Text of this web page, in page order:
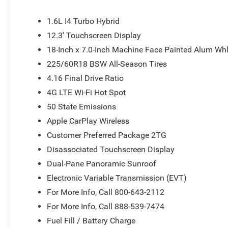
SiriusXM with 360L, Soul Cloth with Labyrinth
Split folding rear seat, Spoiler, Steering wheel mounted
wheel, Tilt steering wheel, Traction control, Trip
wipers, Voltmeter, Wheels: 18 x 7 Machine Face
Painted Aluminum.
1.6L I4 Turbo Hybrid
12.3' Touchscreen Display
18-Inch x 7.0-Inch Machine Face Painted Alum
225/60R18 BSW All-Season Tires
4.16 Final Drive Ratio
4G LTE Wi-Fi Hot Spot
50 State Emissions
Apple CarPlay Wireless
Customer Preferred Package 2TG
Disassociated Touchscreen Display
Dual-Pane Panoramic Sunroof
Electronic Variable Transmission (EVT)
For More Info, Call 800-643-2112
For More Info, Call 888-539-7474
Fuel Fill / Battery Charge